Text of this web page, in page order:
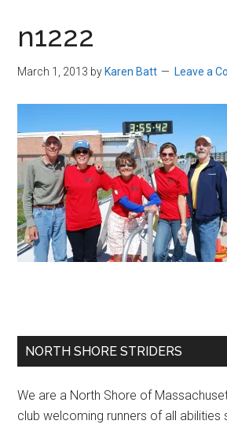
Beverly,
n1222
March 1, 2013 by Karen Batt Leave a
Primary
NORTH SHORE STRIDERS
We are a North Shore of
club welcoming runners of all abilities